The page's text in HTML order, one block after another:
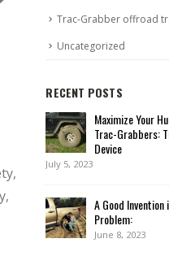
Trac-Grabber offroad
Uncategorized
RECENT POSTS
Maximize Your
Trac-Grabbers:
Device
July 5, 2023
A Good
Problem:
June 8, 2023